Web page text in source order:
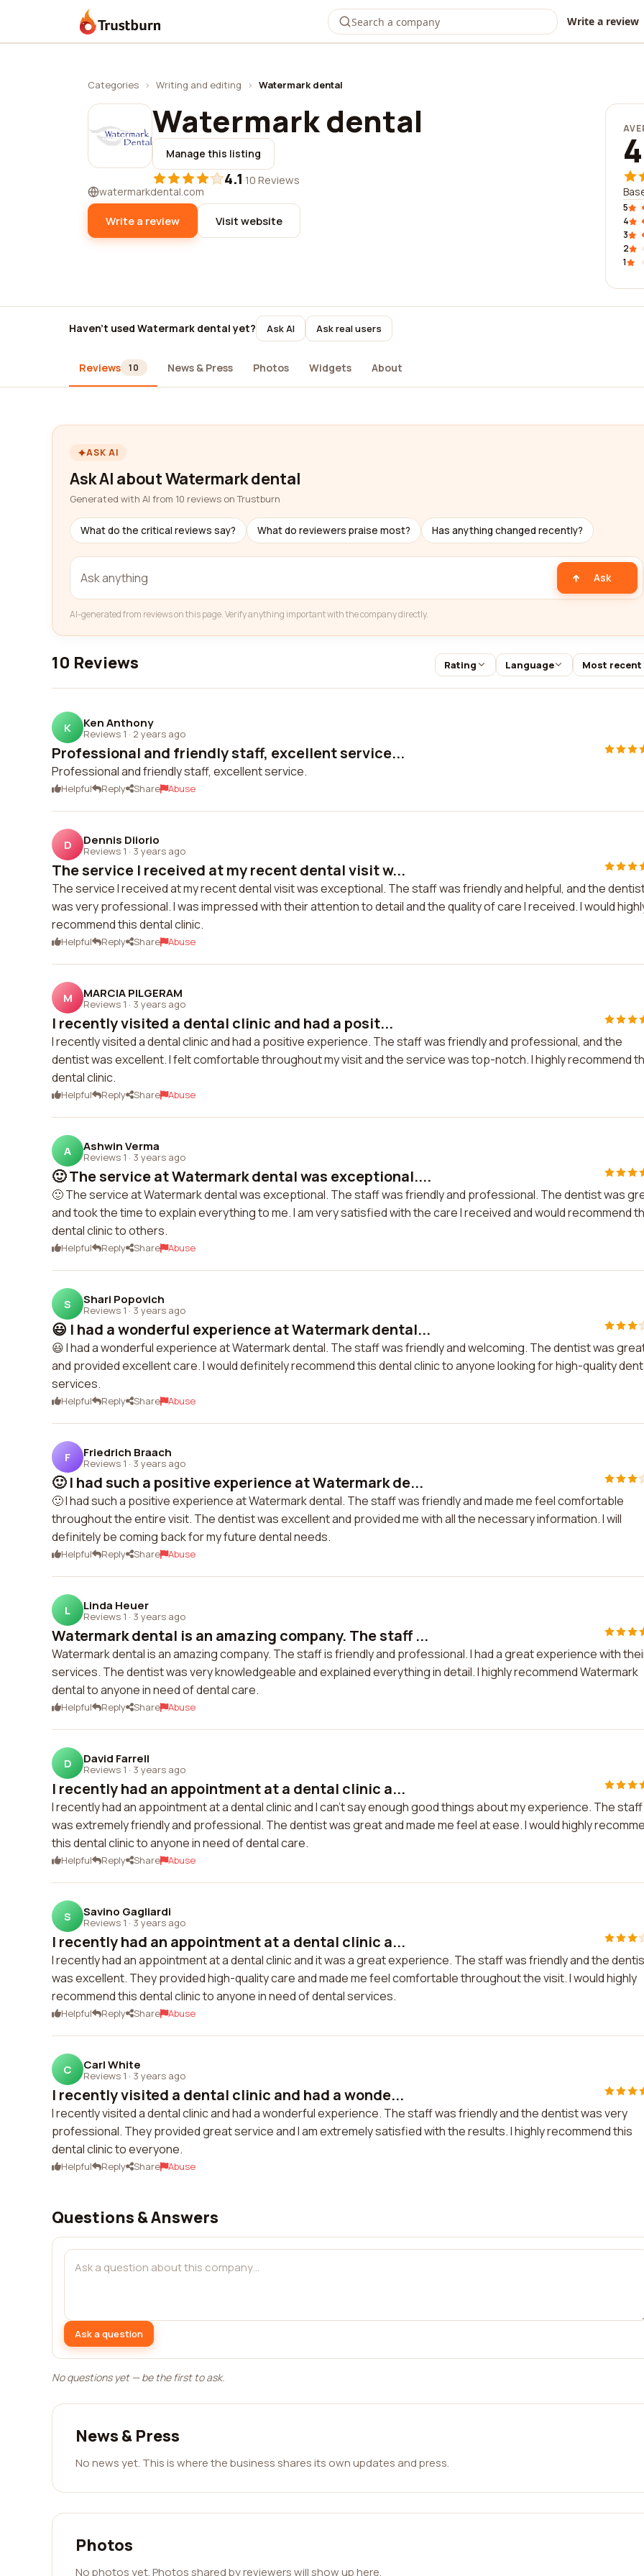
Trustburn Write a review
Categories › Writing and editing › Watermark dental
Watermark dental
Manage this listing
4.1·10 Reviews
watermarkdental.com
Write a review Visit website
5
4
3
2
1
Haven't used Watermark dental yet? Ask AI Ask real users
Reviews 10 News & Press Photos Widgets About
ASK AI
Ask AI about Watermark dental
Generated with AI from 10 reviews on Trustburn
What do the critical reviews say? What do reviewers praise most? Has anything changed recently?
Ask
AI-generated from reviews on this page. Verify anything important with the company directly.
10 Reviews Rating Language Most recent
K Ken Anthony
Reviews 1 · 2 years ago
Professional and friendly staff, excellent service...
Professional and friendly staff, excellent service.
Helpful Reply Share Abuse
D Dennis Diiorio
Reviews 1 · 3 years ago
The service I received at my recent dental visit w...
The service I received at my recent dental visit was exceptional. The staff was friendly and helpful, and the
was very professional. I was impressed with their attention to detail and the quality of care I received. I would
recommend this dental clinic.
Helpful Reply Share Abuse
M MARCIA PILGERAM
Reviews 1 · 3 years ago
I recently visited a dental clinic and had a posit...
I recently visited a dental clinic and had a positive experience. The staff was friendly and professional, and the
dentist was excellent. I felt comfortable throughout my visit and the service was top-notch. I highly recommend
dental clinic.
Helpful Reply Share Abuse
A Ashwin Verma
Reviews 1 · 3 years ago
🙂 The service at Watermark dental was exceptional....
🙂 The service at Watermark dental was exceptional. The staff was friendly and professional. The dentist was
and took the time to explain everything to me. I am very satisfied with the care I received and would recommend
dental clinic to others.
Helpful Reply Share Abuse
S Shari Popovich
Reviews 1 · 3 years ago
😃 I had a wonderful experience at Watermark dental...
😃 I had a wonderful experience at Watermark dental. The staff was friendly and welcoming. The dentist was
and provided excellent care. I would definitely recommend this dental clinic to anyone looking for high-quality
services.
Helpful Reply Share Abuse
F Friedrich Braach
Reviews 1 · 3 years ago
🙂 I had such a positive experience at Watermark de...
🙂 I had such a positive experience at Watermark dental. The staff was friendly and made me feel comfortable
throughout the entire visit. The dentist was excellent and provided me with all the necessary information. I will
definitely be coming back for my future dental needs.
Helpful Reply Share Abuse
L Linda Heuer
Reviews 1 · 3 years ago
Watermark dental is an amazing company. The staff ...
Watermark dental is an amazing company. The staff is friendly and professional. I had a great experience with
services. The dentist was very knowledgeable and explained everything in detail. I highly recommend Watermark
dental to anyone in need of dental care.
Helpful Reply Share Abuse
D David Farrell
Reviews 1 · 3 years ago
I recently had an appointment at a dental clinic a...
I recently had an appointment at a dental clinic and I can't say enough good things about my experience. The staff
was extremely friendly and professional. The dentist was great and made me feel at ease. I would highly
this dental clinic to anyone in need of dental care.
Helpful Reply Share Abuse
S Savino Gagliardi
Reviews 1 · 3 years ago
I recently had an appointment at a dental clinic a...
I recently had an appointment at a dental clinic and it was a great experience. The staff was friendly and the
was excellent. They provided high-quality care and made me feel comfortable throughout the visit. I would highly
recommend this dental clinic to anyone in need of dental services.
Helpful Reply Share Abuse
C Carl White
Reviews 1 · 3 years ago
I recently visited a dental clinic and had a wonde...
I recently visited a dental clinic and had a wonderful experience. The staff was friendly and the dentist was very
professional. They provided great service and I am extremely satisfied with the results. I highly recommend this
dental clinic to everyone.
Helpful Reply Share Abuse
Questions & Answers
Ask a question
No questions yet — be the first to ask.
News & Press
No news yet. This is where the business shares its own updates and press.
Photos
No photos yet. Photos shared by reviewers will show up here.